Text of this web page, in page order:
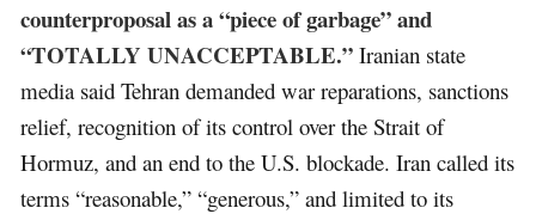
counterproposal as a “piece of garbage” and
“TOTALLY UNACCEPTABLE.” Iranian state
media said Tehran demanded war reparations, sanctions
relief, recognition of its control over the Strait of
Hormuz, and an end to the U.S. blockade. Iran called its
terms “reasonable,” “generous,” and limited to its